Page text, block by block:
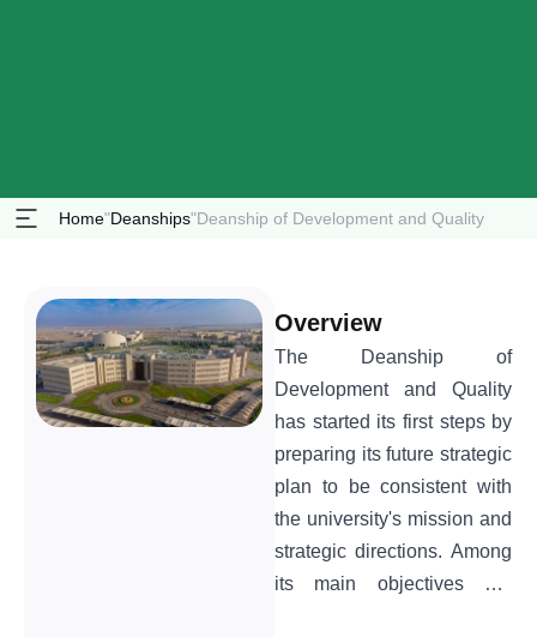
Home"Deanships"Deanship of Development and Quality
Overview
The Deanship of
Development and Quality
has started its first steps by
preparing its future strategic
plan to be consistent with
the university's mission and
strategic directions. Among
its main objectives are